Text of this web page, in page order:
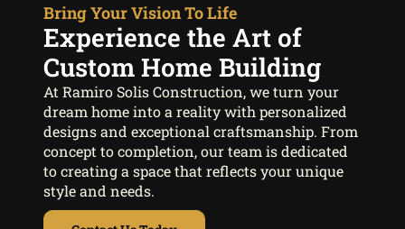
Bring Your Vision To Life
Experience the Art of
Custom Home Building
At Ramiro Solis Construction, we turn your
dream home into a reality with personalized
designs and exceptional craftsmanship. From
concept to completion, our team is dedicated
to creating a space that reflects your unique
style and needs.